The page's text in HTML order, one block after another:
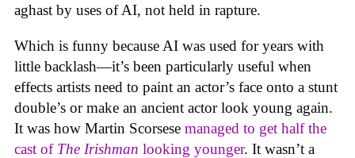
aghast by uses of AI, not held in rapture.
Which is funny because AI was used for years with
little backlash—it’s been particularly useful when
effects artists need to paint an actor’s face onto a stunt
double’s or make an ancient actor look young again.
It was how Martin Scorsese managed to get half the
cast of The Irishman looking younger. It wasn’t a